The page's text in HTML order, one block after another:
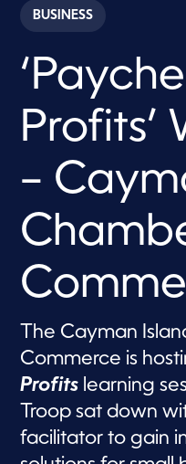
c
o
s
2
m
i
t
,
5
s
e
n
d
s
BUSINESS
Profits’
–
The Cayman
Commerce is
Profits learning
Troop sat down
facilitator to gain